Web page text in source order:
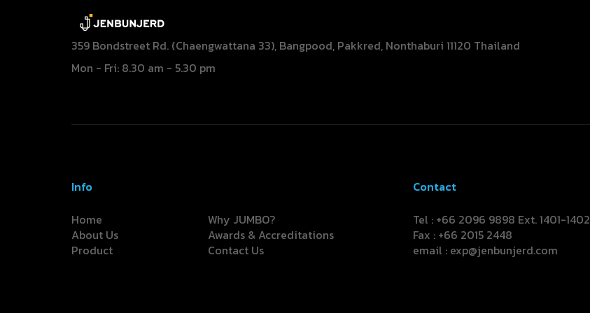
359 Bondstreet Rd. (Chaengwattana 33), Bangpood, Pakkred, Nonthaburi 11120 Thailand
Mon - Fri: 8.30 am - 5.30 pm
Info
Home
About Us
Product
Why JUMBO?
Awards & Accreditations
Contact Us
Contact
Tel : +66 2096 9898 Ext. 1401-1402
Fax : +66 2015 2448
email : exp@jenbunjerd.com